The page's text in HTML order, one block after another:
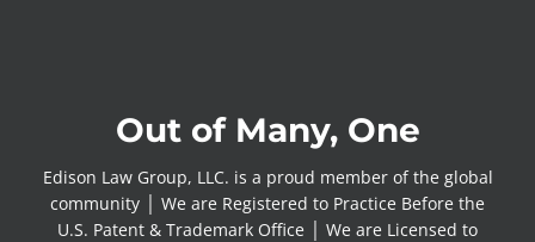
Out of Many, One
Edison Law Group, LLC. is a proud member of the global
community │ We are Registered to Practice Before the
U.S. Patent & Trademark Office │ We are Licensed to